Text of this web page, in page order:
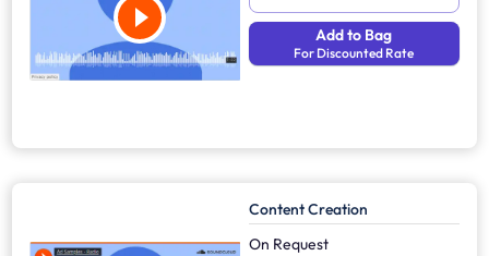
Add to Bag
For Discounted Rate
Content Creation
On Request